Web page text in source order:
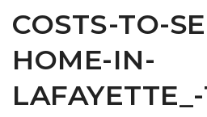
COSTS-TO-
HOME-IN-
LAFAYETTE_-